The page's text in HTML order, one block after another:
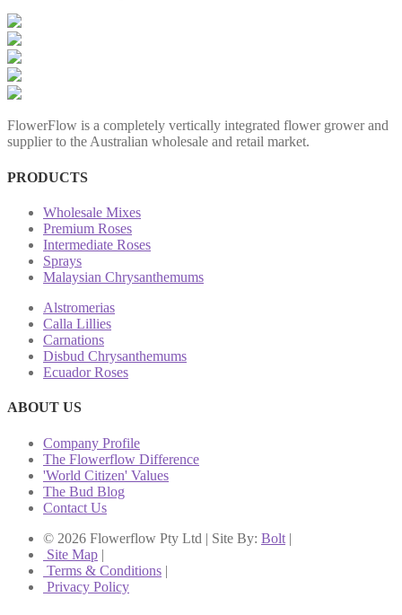
FlowerFlow is a completely vertically integrated flower grower and
supplier to the Australian wholesale and retail market.
PRODUCTS
Wholesale Mixes
Premium Roses
Intermediate Roses
Sprays
Malaysian Chrysanthemums
Alstromerias
Calla Lillies
Carnations
Disbud Chrysanthemums
Ecuador Roses
ABOUT US
Company Profile
The Flowerflow Difference
'World Citizen' Values
The Bud Blog
Contact Us
© 2026 Flowerflow Pty Ltd | Site By: Bolt |
Site Map |
Terms & Conditions |
Privacy Policy